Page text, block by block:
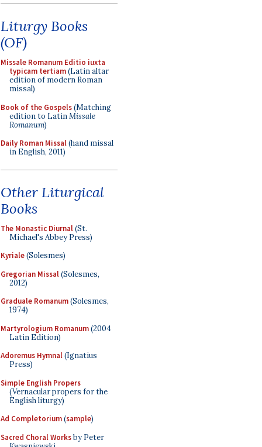
Liturgy Books
(OF)
Missale Romanum Editio iuxta
typicam tertiam(Latin altar
edition of modern Roman
missal)
Book of the Gospels(Matching
edition to LatinMissale
Romanum)
Daily Roman Missal(hand missal
in English, 2011)
Other Liturgical
Books
The Monastic Diurnal(St.
Michael's Abbey Press)
Kyriale(Solesmes)
Gregorian Missal(Solesmes,
2012)
Graduale Romanum(Solesmes,
1974)
Martyrologium Romanum(2004
Latin Edition)
Adoremus Hymnal(Ignatius
Press)
Simple English Propers
(Vernacular propers for the
English liturgy)
Ad Completorium(sample)
Sacred Choral Worksby Peter